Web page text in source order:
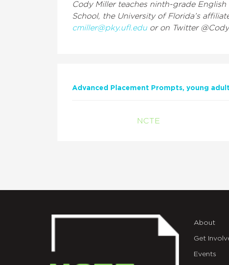
Cody Miller teaches ninth-grade
School, the University of Florida’s
cmiller@pky.ufl.eduor on Twitter
Advanced Placement Prompts young
NCTE
About
Get
Events